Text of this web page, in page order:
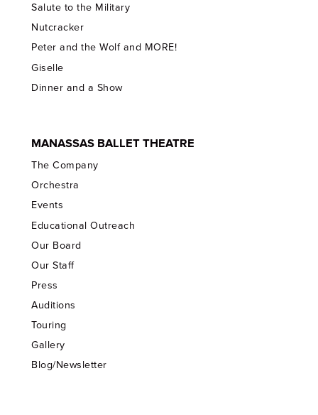
Salute to the Military
Nutcracker
Peter and the Wolf and MORE!
Giselle
Dinner and a Show
MANASSAS BALLET THEATRE
The Company
Orchestra
Events
Educational Outreach
Our Board
Our Staff
Press
Auditions
Touring
Gallery
Blog/Newsletter